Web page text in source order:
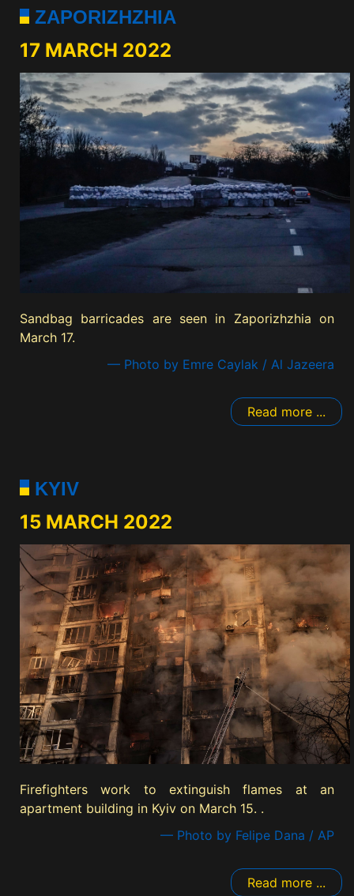
ZAPORIZHZHIA
17 MARCH 2022
Sandbag barricades are seen in Zaporizhzhia on
March 17.
— Photo by Emre Caylak / Al Jazeera
Read more ...
KYIV
15 MARCH 2022
Firefighters work to extinguish flames at an
apartment building in Kyiv on March 15. .
— Photo by Felipe Dana / AP
Read more ...